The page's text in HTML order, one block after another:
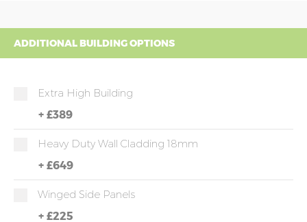
ADDITIONAL BUILDING OPTIONS
Extra High Building
+ £389
Heavy Duty Wall Cladding 18mm
+ £649
Winged Side Panels
+ £225